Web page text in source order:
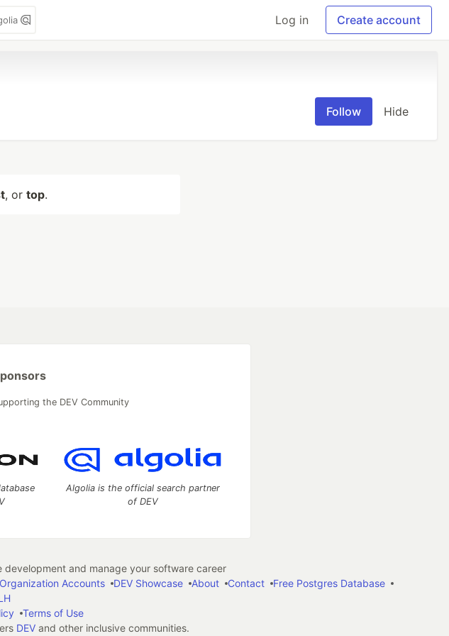
Log in Create account
Follow Hide
, or top.
the DEV Community
Algolia is the official search partner
of DEV
and manage your software career
Accounts DEV Showcase About Contact
Free Postgres Database
Terms of Use
DEVand other inclusive communities.